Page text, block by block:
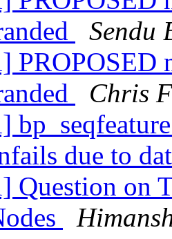
Sendu
PROPOSED
Chris
due to
Question on